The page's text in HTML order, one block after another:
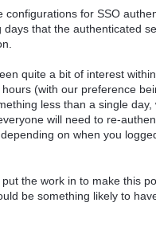
configurations for SSO
days that the authenticated
quite a bit of interest
(with our preference
less than a single
will need to re-
on when you
put the work in to make this
be something likely to